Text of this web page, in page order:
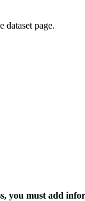
dataset page.
you must add